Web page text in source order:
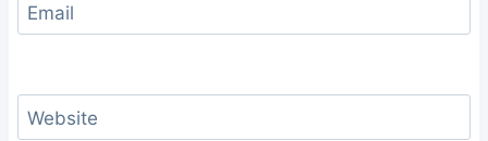
Email
Website